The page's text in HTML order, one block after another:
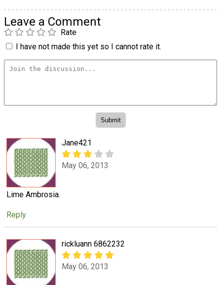
Leave a Comment
Rate
I have not made this yet so I cannot rate it.
Jane421
May 06, 2013
Lime Ambrosia.
Reply
rickluann 6862232
May 06, 2013